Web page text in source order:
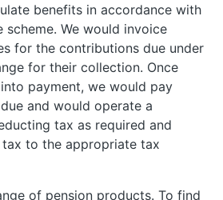
benefits in accordance with
We would invoice
for the contributions due under
for their collection. Once
payment, we would pay
and would operate a
tax as required and
to the appropriate tax
of pension products. To find